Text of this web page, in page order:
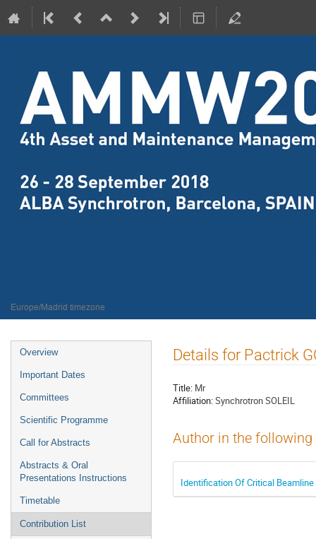
Europe/Madrid timezone
Event
menu
Overview
Important Dates
Committees
Scientific Programme
Call for Abstracts
Abstracts & Oral
Presentations Instructions
Timetable
Contribution List
Details for Pactrick
Title: Mr
Affiliation:Synchrotron SOLEIL
Author in the
Identification Of Critical